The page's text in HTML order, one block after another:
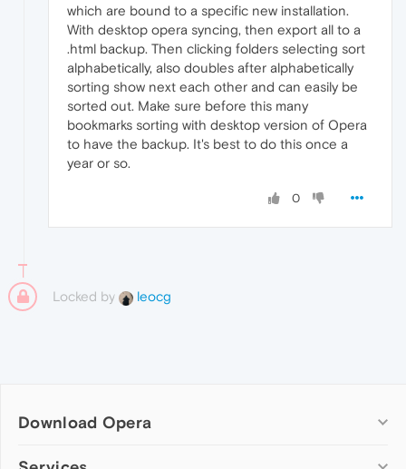
which are bound to a specific new installation.
With desktop opera syncing, then export all to a
.html backup. Then clicking folders selecting sort
alphabetically, also doubles after alphabetically
sorting show next each other and can easily be
sorted out. Make sure before this many
bookmarks sorting with desktop version of Opera
to have the backup. It's best to do this once a
year or so.
0
Locked by leocg
Download Opera
Computer browsers